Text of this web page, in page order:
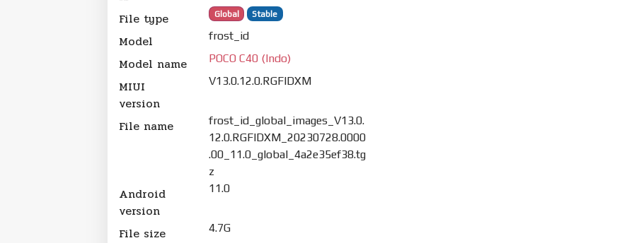
File type Global Stable
Model frost_id
Model name POCO C40 (Indo)
MIUI
version
V13.0.12.0.RGFIDXM
File name
frost_id_global_images_V13.0.
12.0.RGFIDXM_20230728.0000
.00_11.0_global_4a2e35ef38.tg
z
Android
version
11.0
File size 4.7G